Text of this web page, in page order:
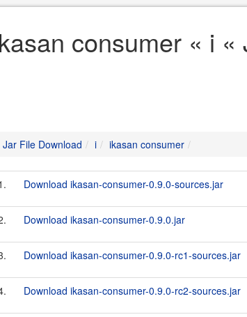
consumer « i
Jar File Download i ikasan consumer
Download ikasan-consumer-0.9.0-sources.jar
Download ikasan-consumer-0.9.0.jar
Download ikasan-consumer-0.9.0-rc1-sources.jar
Download ikasan-consumer-0.9.0-rc2-sources.jar